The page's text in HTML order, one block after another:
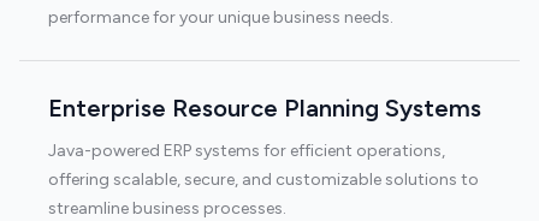
performance for your unique business needs.
Enterprise Resource Planning Systems
Java-powered ERP systems for efficient operations,
offering scalable, secure, and customizable solutions to
streamline business processes.